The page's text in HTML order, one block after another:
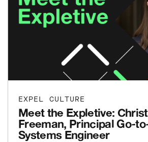
EXPEL CULTURE
Meet the Expletive:
Freeman, Principal Go-
Systems Engineer